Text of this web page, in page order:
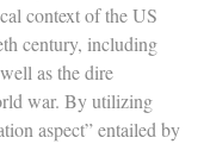
context of the US
century, including
as the dire
war. By utilizing
aspect” entailed by